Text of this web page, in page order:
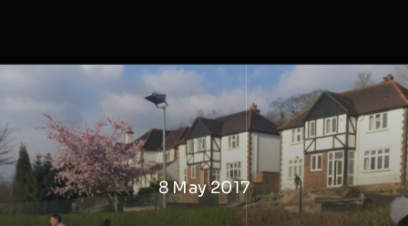
VIDEO
QUOTE / ENQUIRY?
PORTFOLIO
8 May 2017